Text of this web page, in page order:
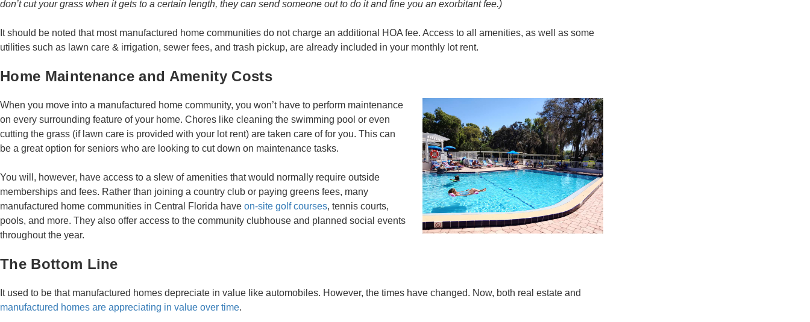
don’t cut your grass when it gets to a certain length, they can send someone out to do it and fine you an exorbitant fee.)
It should be noted that most manufactured home communities do not charge an additional HOA fee. Access to all amenities, as well as some
utilities such as lawn care & irrigation, sewer fees, and trash pickup, are already included in your monthly lot rent.
Home Maintenance and Amenity Costs
When you move into a manufactured home community, you won’t have to perform maintenance
on every surrounding feature of your home. Chores like cleaning the swimming pool or even
cutting the grass (if lawn care is provided with your lot rent) are taken care of for you. This can
be a great option for seniors who are looking to cut down on maintenance tasks.
You will, however, have access to a slew of amenities that would normally require outside
memberships and fees. Rather than joining a country club or paying greens fees, many
manufactured home communities in Central Florida have on-site golf courses, tennis courts,
pools, and more. They also offer access to the community clubhouse and planned social events
throughout the year.
The Bottom Line
It used to be that manufactured homes depreciate in value like automobiles. However, the times have changed. Now, both real estate and
manufactured homes are appreciating in value over time.